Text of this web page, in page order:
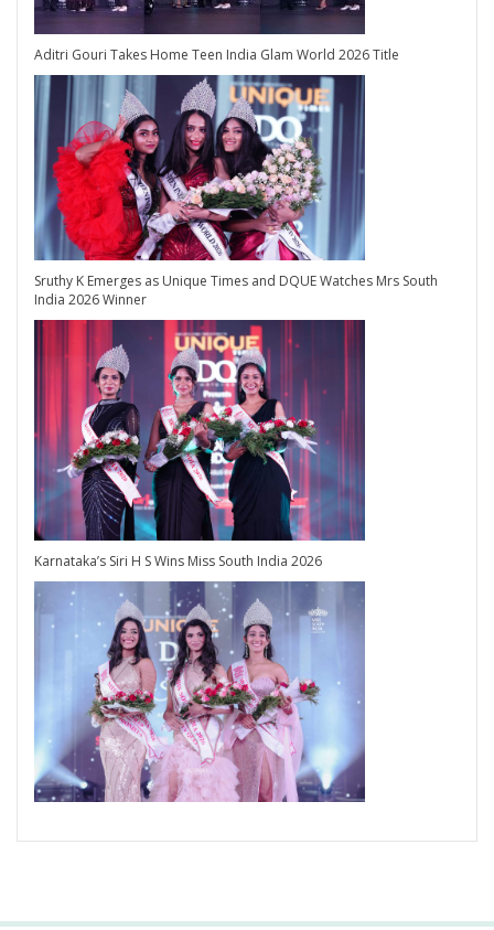
Aditri Gouri Takes Home Teen India Glam World 2026 Title
Sruthy K Emerges as Unique Times and DQUE Watches Mrs South
India 2026 Winner
Karnataka’s Siri H S Wins Miss South India 2026